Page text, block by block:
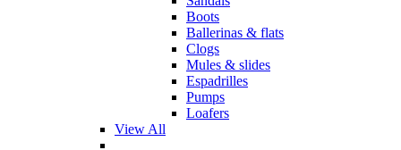
Boots
Ballerinas & flats
Clogs
Mules & slides
Espadrilles
Pumps
Loafers
View All